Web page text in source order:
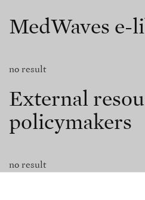
MedWaves e-
no result
External
policymakers
no result